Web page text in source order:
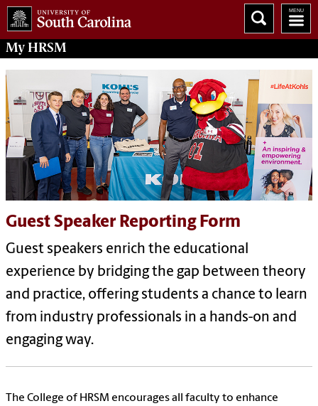
MyHRSM
Guest Speaker Reporting Form
Guest speakers enrich the educational
experience by bridging the gap between theory
and practice, offering students a chance to learn
from industry professionals in a hands-on and
engaging way.
The College of HRSM encourages all faculty to enhance